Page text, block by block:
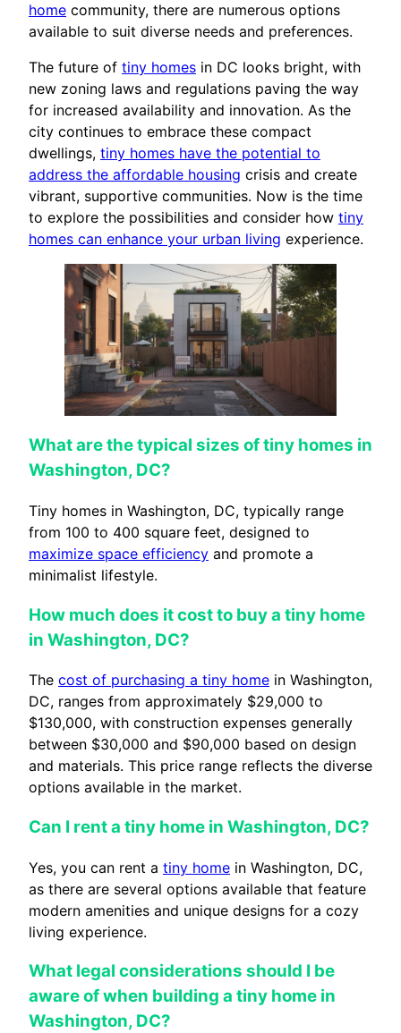
home community, there are numerous options
available to suit diverse needs and preferences.
The future of tiny homes in DC looks bright, with
new zoning laws and regulations paving the way
for increased availability and innovation. As the
city continues to embrace these compact
dwellings, tiny homes have the potential to
address the affordable housing crisis and create
vibrant, supportive communities. Now is the time
to explore the possibilities and consider how tiny
homes can enhance your urban living experience.
What are the typical sizes of tiny homes in
Washington, DC?
Tiny homes in Washington, DC, typically range
from 100 to 400 square feet, designed to
maximize space efficiency and promote a
minimalist lifestyle.
How much does it cost to buy a tiny home
in Washington, DC?
The cost of purchasing a tiny home in Washington,
DC, ranges from approximately $29,000 to
$130,000, with construction expenses generally
between $30,000 and $90,000 based on design
and materials. This price range reflects the diverse
options available in the market.
Can I rent a tiny home in Washington, DC?
Yes, you can rent a tiny home in Washington, DC,
as there are several options available that feature
modern amenities and unique designs for a cozy
living experience.
What legal considerations should I be
aware of when building a tiny home in
Washington, DC?